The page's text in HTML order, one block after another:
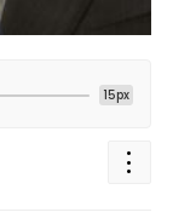
15px